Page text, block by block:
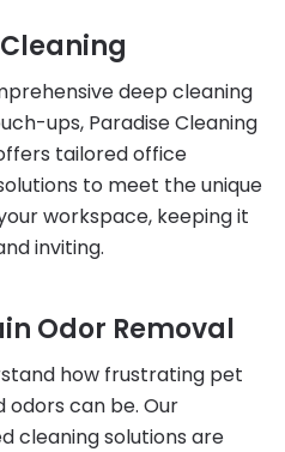
deep cleaning
ups, Paradise Cleaning
tailored office
to meet the unique
workspace, keeping it
inviting.
Odor Removal
how frustrating pet
odors can be. Our
cleaning solutions are